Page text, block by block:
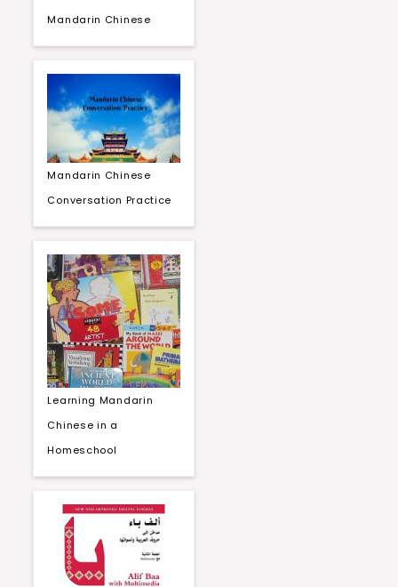
Mandarin Chinese
Mandarin Chinese
Conversation Practice
Learning Mandarin
Chinese in a
Homeschool